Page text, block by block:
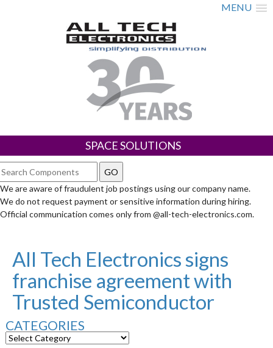
MENU
SPACE SOLUTIONS
We are aware of fraudulent job postings using our company name.
We do not request payment or sensitive information during hiring.
Official communication comes only from @all-tech-electronics.com.
All Tech Electronics signs
franchise agreement with
Trusted Semiconductor
CATEGORIES